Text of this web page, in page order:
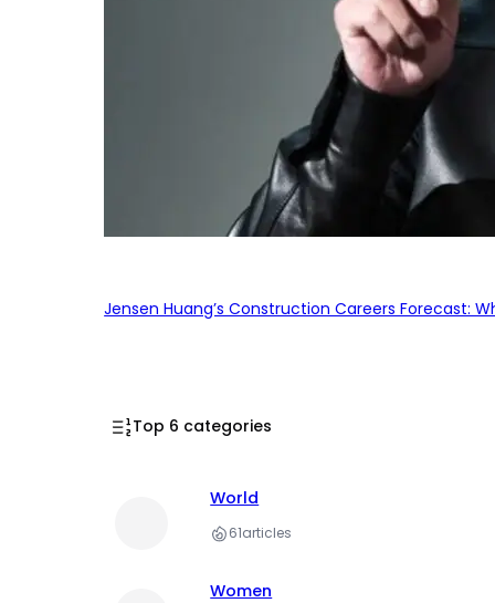
Jensen Huang’s Construction Careers Forecast:
Top 6 categories
World
61articles
Women